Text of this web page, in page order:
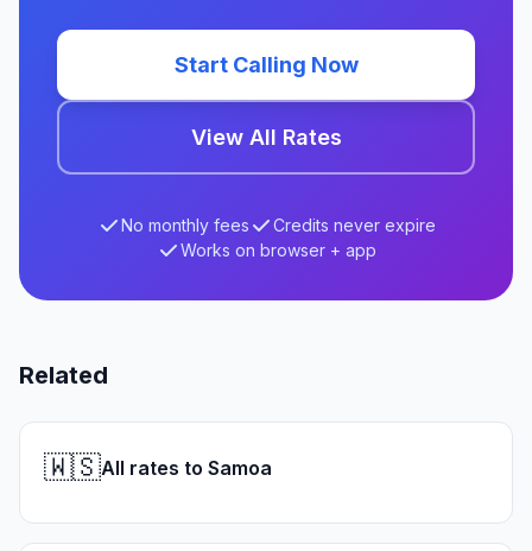
Start Calling Now
View All Rates
No monthly fees
Credits never expire
Works on browser + app
Related
🇼🇸All rates to Samoa